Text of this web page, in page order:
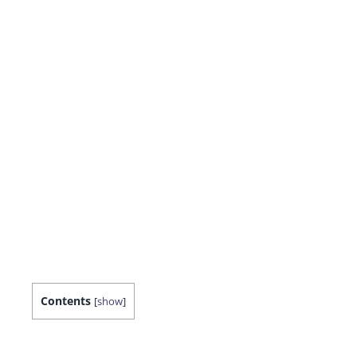
Contents [show]